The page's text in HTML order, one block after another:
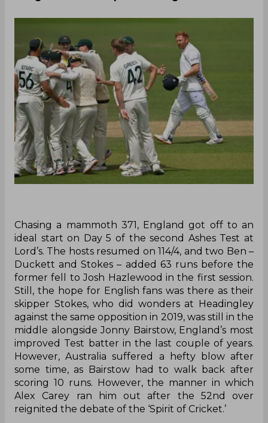
Chasing a mammoth 371, England got off to an
ideal start on Day 5 of the second Ashes Test at
Lord’s. The hosts resumed on 114/4, and two Ben –
Duckett and Stokes – added 63 runs before the
former fell to Josh Hazlewood in the first session.
Still, the hope for English fans was there as their
skipper Stokes, who did wonders at Headingley
against the same opposition in 2019, was still in the
middle alongside Jonny Bairstow, England’s most
improved Test batter in the last couple of years.
However, Australia suffered a hefty blow after
some time, as Bairstow had to walk back after
scoring 10 runs. However, the manner in which
Alex Carey ran him out after the 52nd over
reignited the debate of the ‘Spirit of Cricket.’